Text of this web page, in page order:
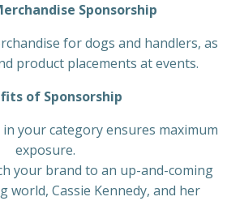
Sponsorship
for dogs and handlers, as
product placements at events.
of Sponsorship
your category ensures maximum
exposure.
your brand to an up-and-coming
world, Cassie Kennedy, and her